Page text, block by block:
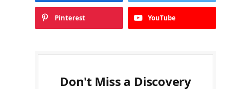
Pinterest YouTube
Don't Miss a Discovery